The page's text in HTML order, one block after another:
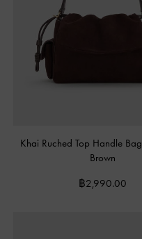
Khai Ruched Top Handle Bag
Brown
฿2,990.00